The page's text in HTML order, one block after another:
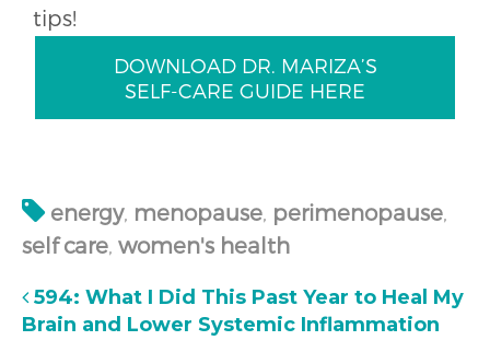
tips!
DOWNLOAD DR. MARIZA’S
SELF-CARE GUIDE HERE
energy, menopause, perimenopause,
self care, women's health
594: What I Did This Past Year to Heal My
Brain and Lower Systemic Inflammation